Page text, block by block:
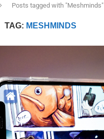
Posts tagged with "Meshminds"
TAG: MESHMINDS